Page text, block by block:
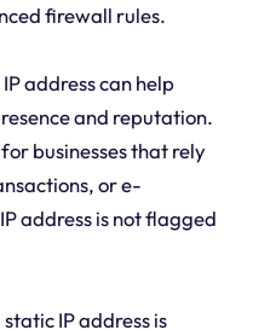
firewall rules.
address can help
and reputation.
businesses that rely
or e-
address is not flagged
IP address is